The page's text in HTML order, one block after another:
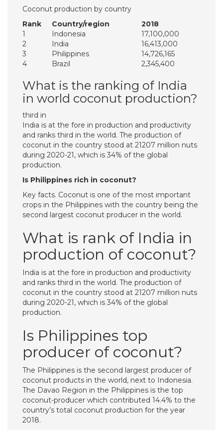
Coconut production by country
Rank
Country/region
2018
1
Indonesia
17,100,000
2
India
16,413,000
3
Philippines
14,726,165
4
Brazil 2,345,400
What is the ranking of India
in world coconut production?
third in
India is at the fore in production and productivity
and ranks third in the world. The production of
coconut in the country stood at 21207 million nuts
during 2020-21, which is 34% of the global
production.
Is Philippines rich in coconut?
Key facts. Coconut is one of the most important
crops in the Philippines with the country being the
second largest coconut producer in the world.
What is rank of India in
production of coconut?
India is at the fore in production and productivity
and ranks third in the world. The production of
coconut in the country stood at 21207 million nuts
during 2020-21, which is 34% of the global
production.
Is Philippines top
producer of coconut?
The Philippines is the second largest producer of
coconut products in the world, next to Indonesia.
The Davao Region in the Philippines is the top
coconut-producer which contributed 14.4% to the
country’s total coconut production for the year
2018.